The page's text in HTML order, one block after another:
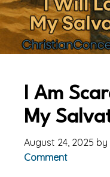
I Am
My
August 24, 2025 by
Comment